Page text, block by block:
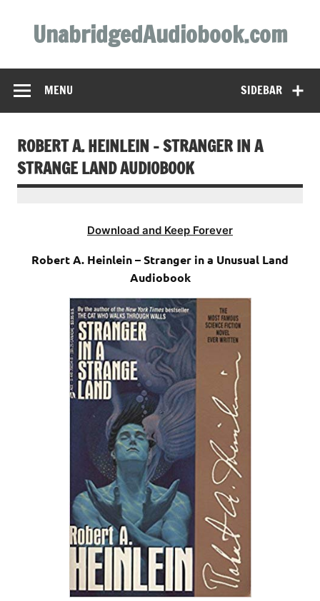
contentUnabridgedAudiobook.com
SIDEBAR
MENU
ROBERT A. HEINLEIN – STRANGER IN A
STRANGE LAND AUDIOBOOK
Download and Keep Forever
Robert A. Heinlein – Stranger in a Unusual Land
Audiobook